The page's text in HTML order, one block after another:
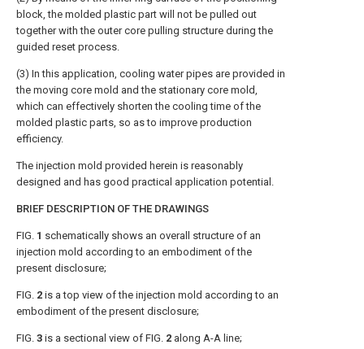
block, the molded plastic part will not be pulled out
together with the outer core pulling structure during the
guided reset process.
(3) In this application, cooling water pipes are provided in
the moving core mold and the stationary core mold,
which can effectively shorten the cooling time of the
molded plastic parts, so as to improve production
efficiency.
The injection mold provided herein is reasonably
designed and has good practical application potential.
BRIEF DESCRIPTION OF THE DRAWINGS
FIG. 1 schematically shows an overall structure of an
injection mold according to an embodiment of the
present disclosure;
FIG. 2 is a top view of the injection mold according to an
embodiment of the present disclosure;
FIG. 3 is a sectional view of FIG. 2 along A-A line;